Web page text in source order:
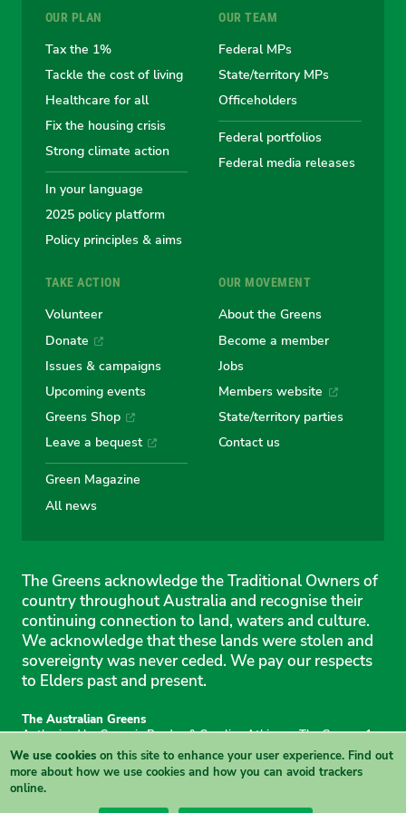
the
Australian
Greens
Australian
Greens
the
Australian
Greens
the
Greens
OUR PLAN
Tax the 1%
Tackle the cost of living
Healthcare for all
Fix the housing crisis
Strong climate action
In your language
2025 policy platform
Policy principles & aims
OUR TEAM
Federal MPs
State/territory MPs
Officeholders
Federal portfolios
Federal media releases
TAKE ACTION
Volunteer
Donate
Issues & campaigns
Upcoming events
Greens Shop
Leave a bequest
Green Magazine
All news
OUR MOVEMENT
About the Greens
Become a member
Jobs
Members website
State/territory parties
Contact us
The Greens acknowledge the Traditional Owners of
country throughout Australia and recognise their
continuing connection to land, waters and culture.
We acknowledge that these lands were stolen and
sovereignty was never ceded. We pay our respects
to Elders past and present.
The Australian Greens
Authorised by Gemmia Burden & Caroline Atkinson, The Greens, 1
Anthony Rolfe Avenue, Gungahlin, 2912
Site & copyright information·Privacy·Your Safety
We use cookies on this site to enhance your user experience. Find out
more about how we use cookies and how you can avoid trackers
online.